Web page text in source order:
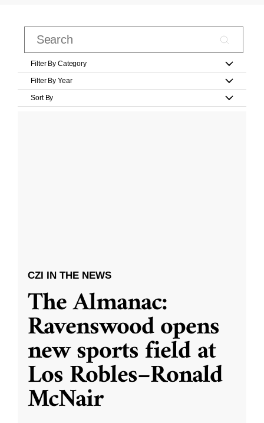
Filter By Category
Filter By Year
Sort By
CZI IN THE NEWS
The Almanac:
Ravenswood opens
new sports field at
Los Robles–Ronald
McNair